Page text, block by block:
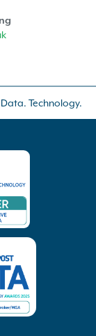
Technology.